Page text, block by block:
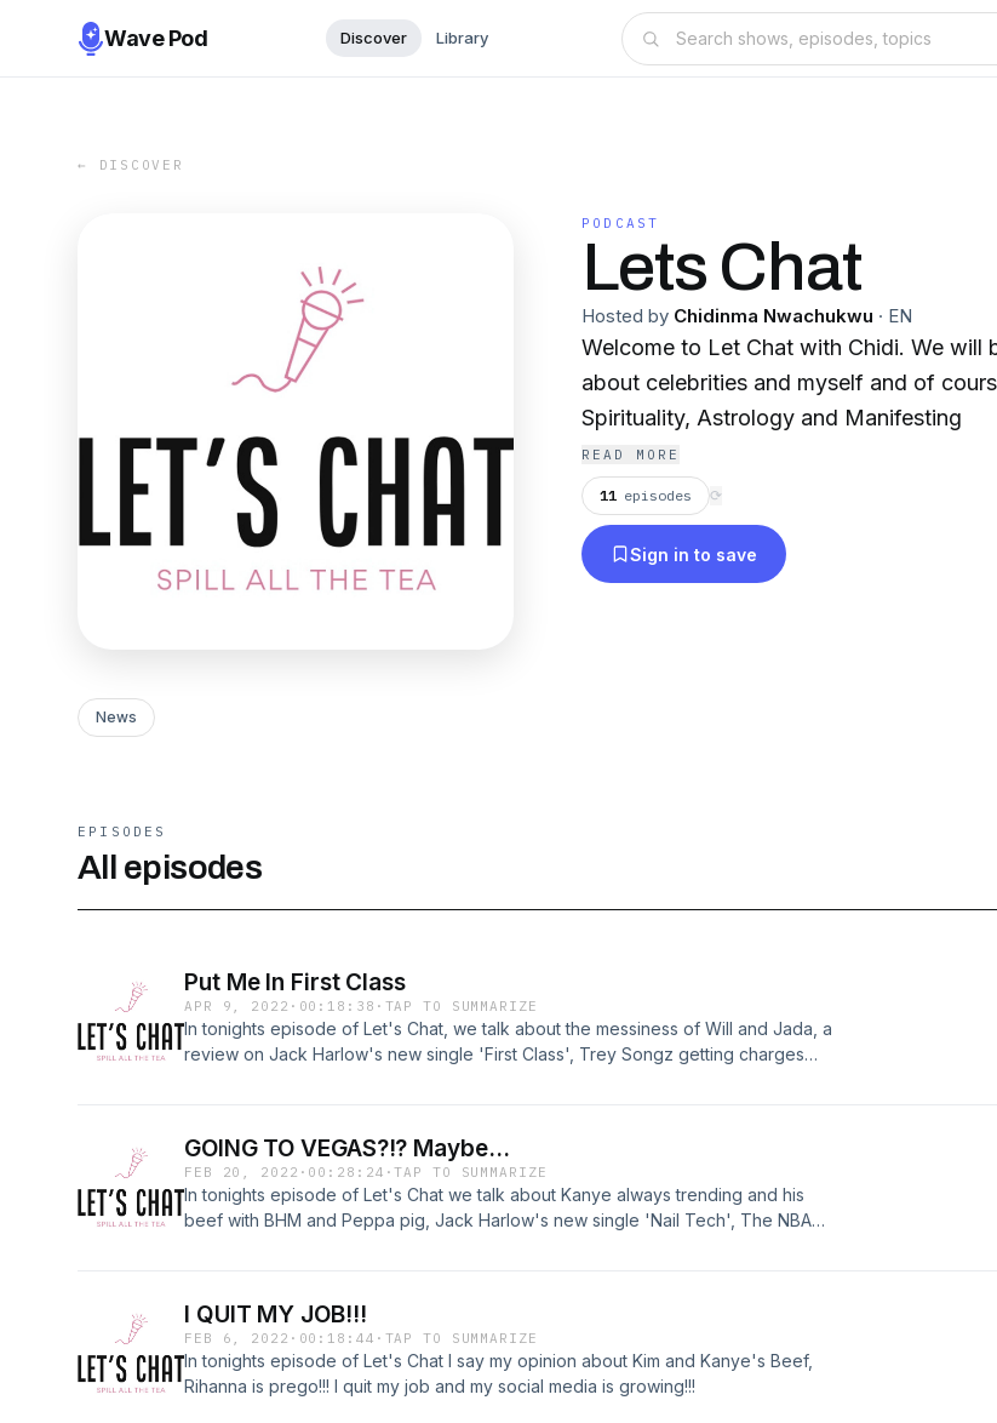
Wave Pod Discover Library
← DISCOVER
PODCAST
Lets Chat
Hosted by Chidinma Nwachukwu · EN
Welcome to Let Chat with Chidi. We will
about celebrities and myself and of
Spirituality, Astrology and Manifesting
READ MORE
11 episodes ⟳
Sign in to save
News
EPISODES
All episodes
Put Me In First Class
APR 9, 2022 · 00:18:38 · TAP TO SUMMARIZE
In tonights episode of Let's Chat, we talk about the messiness of Will and Jada, a
review on Jack Harlow's new single 'First Class', Trey Songz getting charges
GOING TO VEGAS?!? Maybe...
FEB 20, 2022 · 00:28:24 ·TAP TO SUMMARIZE
In tonights episode of Let's Chat we talk about Kanye always trending and his
beef with BHM and Peppa pig, Jack Harlow's new single 'Nail Tech', The NBA
I QUIT MY JOB!!!
FEB 6, 2022 · 00:18:44 · TAP TO SUMMARIZE
In tonights episode of Let's Chat I say my opinion about Kim and Kanye's Beef,
Rihanna is prego!!! I quit my job and my social media is growing!!!